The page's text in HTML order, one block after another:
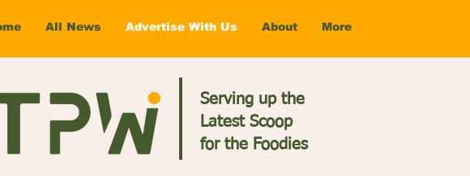
Serving up the
Latest Scoop
for the Foodies
All News Advertise With Us About More